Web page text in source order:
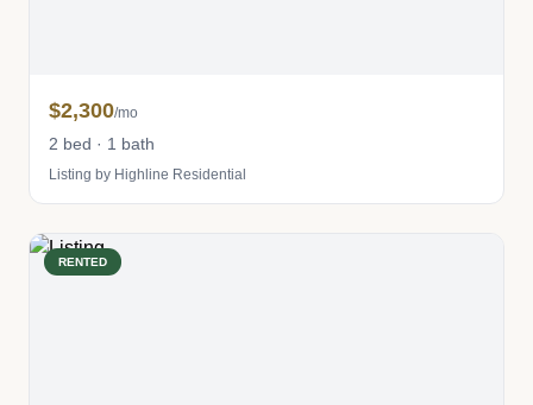
$2,300/mo
2 bed · 1 bath
Listing by Highline Residential
RENTED